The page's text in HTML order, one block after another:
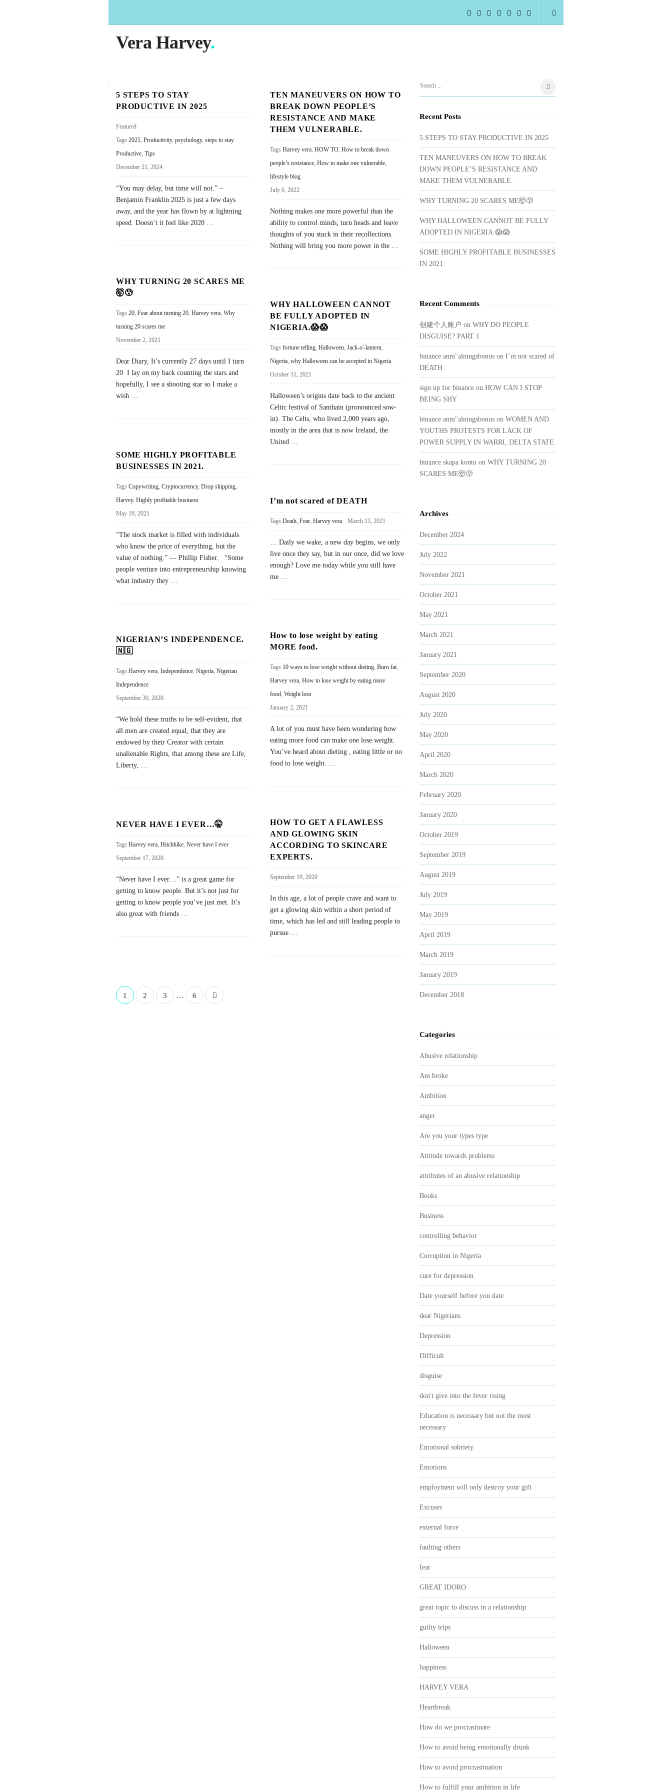
Vera Harvey.
5 STEPS TO STAY
PRODUCTIVE IN 2025
Featured
Tags 2025, Productivity, psychology, steps to stay
Productive, Tips
December 21, 2024
“You may delay, but time will not.” –
Benjamin Franklin 2025 is just a few days
away, and the year has flown by at lightning
speed. Doesn’t it feel like 2020 …
TEN MANEUVERS ON HOW TO
BREAK DOWN PEOPLE’S
RESISTANCE AND MAKE
THEM VULNERABLE.
Tags Harvey vera, HOW TO, How to break down
people’s resistance, How to make one vulnerable,
lifestyle blog
July 6, 2022
Nothing makes one more powerful than the
ability to control minds, turn heads and leave
thoughts of you stuck in their recollections.
Nothing will bring you more power in the …
WHY TURNING 20 SCARES ME
🤯😰
Tags 20, Fear about turning 20, Harvey vera, Why
turning 20 scares me
November 2, 2021
Dear Diary, It’s currently 27 days until I turn
20. I lay on my back counting the stars and
hopefully, I see a shooting star so I make a
wish …
WHY HALLOWEEN CANNOT
BE FULLY ADOPTED IN
NIGERIA.😱😱
Tags fortune telling, Halloween, Jack-o'-lantern,
Nigeria, why Halloween can be accepted in Nigeria
October 31, 2021
Halloween’s origins date back to the ancient
Celtic festival of Samhain (pronounced sow-
in). The Celts, who lived 2,000 years ago,
mostly in the area that is now Ireland, the
United …
SOME HIGHLY PROFITABLE
BUSINESSES IN 2021.
Tags Copywriting, Cryptocurrency, Drop shipping,
Harvey, Highly profitable business
May 19, 2021
“The stock market is filled with individuals
who know the price of everything, but the
value of nothing.” — Phillip Fisher. “Some
people venture into entrepreneurship knowing
what industry they …
I’m not scared of DEATH
Tags Death, Fear, Harvey vera March 13, 2021
… Daily we wake, a new day begins, we only
live once they say, but in our once, did we love
enough? Love me today while you still have
me …
How to lose weight by eating
MORE food.
Tags 10 ways to lose weight without dieting, Burn fat,
Harvey vera, How to lose weight by eating more
food, Weight loss
January 2, 2021
A lot of you must have been wondering how
eating more food can make one lose weight.
You’ve heard about dieting , eating little or no
food to lose weight. …
NIGERIAN’S INDEPENDENCE.
🇳🇬
Tags Harvey vera, Independence, Nigeria, Nigerian
Independence
September 30, 2020
“We hold these truths to be self-evident, that
all men are created equal, that they are
endowed by their Creator with certain
unalienable Rights, that among these are Life,
Liberty, …
HOW TO GET A FLAWLESS
AND GLOWING SKIN
ACCORDING TO SKINCARE
EXPERTS.
September 19, 2020
In this age, a lot of people crave and want to
get a glowing skin within a short period of
time, which has led and still leading people to
pursue …
NEVER HAVE I EVER…🤫
Tags Harvey vera, Hitchhike, Never have I ever
September 17, 2020
“Never have I ever…” is a great game for
getting to know people. But it’s not just for
getting to know people you’ve just met. It’s
also great with friends …
P
o
1 2 3 … 6
S
i
t
S
i
d
e
b
r
S
a
c
h
f
o
r
:
Recent Posts
5 STEPS TO STAY PRODUCTIVE IN 2025
TEN MANEUVERS ON HOW TO BREAK
DOWN PEOPLE’S RESISTANCE AND
MAKE THEM VULNERABLE.
WHY TURNING 20 SCARES ME🤯😰
WHY HALLOWEEN CANNOT BE FULLY
ADOPTED IN NIGERIA.😱😱
SOME HIGHLY PROFITABLE BUSINESSES
IN 2021.
Recent Comments
创建个人账户 on WHY DO PEOPLE
DISGUISE? PART 1
binance anm"alningsbonuson I’m not scared of
DEATH
sign up for binanceon HOW CAN I STOP
BEING SHY
binance anm"alningsbonuson WOMEN AND
YOUTHS PROTESTS FOR LACK OF
POWER SUPPLY IN WARRI, DELTA STATE.
binance skapa kontoon WHY TURNING 20
SCARES ME🤯😰
Archives
December 2024
July 2022
November 2021
October 2021
May 2021
March 2021
January 2021
September 2020
August 2020
July 2020
May 2020
April 2020
March 2020
February 2020
January 2020
October 2019
September 2019
August 2019
July 2019
May 2019
April 2019
March 2019
January 2019
December 2018
Categories
Abusive relationship
Am broke
Ambition
anger
Are you your types type
Attitude towards problems
attributes of an abusive relationship
Books
Business
controlling behavior
Corruption in Nigeria
cure for depression
Date yourself before you date
dear Nigerians
Depression
Difficult
disguise
don't give into the fever rising
Education is necessary but not the most
necessary
Emotional sobriety
Emotions
employment will only destroy your gift
Excuses
external force
faulting others
fear
GREAT IDORO
great topic to discuss in a relationship
guilty trips
Halloween
happiness
HARVEY VERA
Heartbreak
How do we procrastinate
How to avoid being emotionally drunk
How to avoid procrastination
How to fulfill your ambition in life